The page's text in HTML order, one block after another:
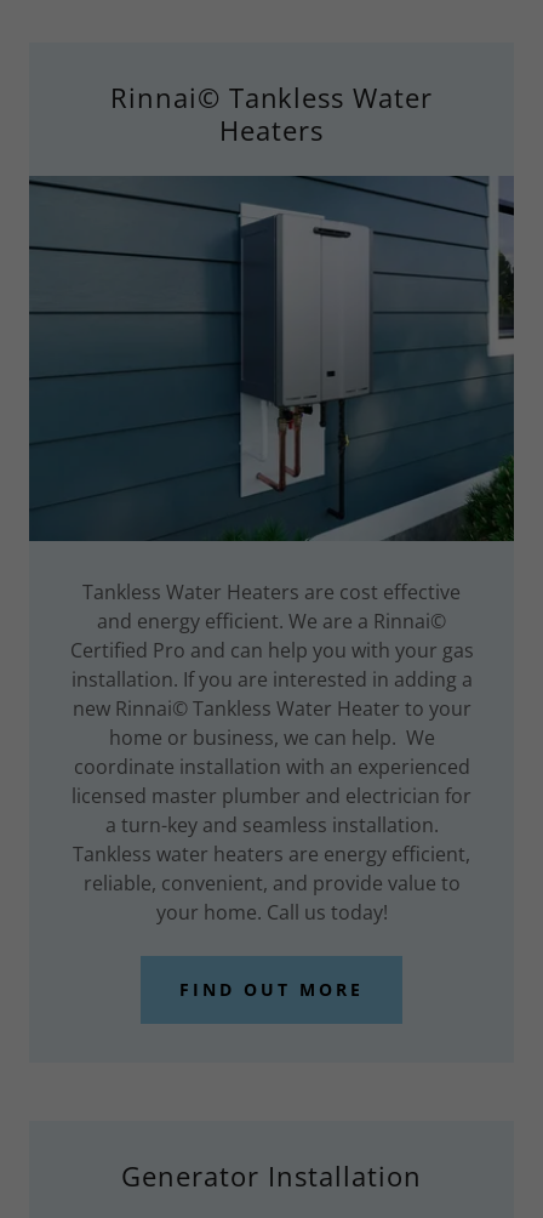
Rinnai© Tankless Water
Heaters
Tankless Water Heaters are cost effective
and energy efficient. We are a Rinnai©
Certified Pro and can help you with your gas
installation. If you are interested in adding a
new Rinnai© Tankless Water Heater to your
home or business, we can help. We
coordinate installation with an experienced
licensed master plumber and electrician for
a turn-key and seamless installation.
Tankless water heaters are energy efficient,
reliable, convenient, and provide value to
your home. Call us today!
FIND OUT MORE
Generator Installation